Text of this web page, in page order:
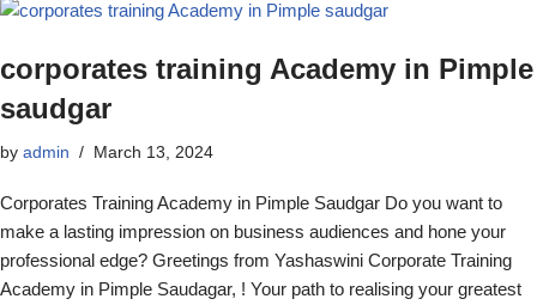
corporates training Academy in Pimple
saudgar
by admin March 13, 2024
Corporates Training Academy in Pimple Saudgar Do you want to
make a lasting impression on business audiences and hone your
professional edge? Greetings from Yashaswini Corporate Training
Academy in Pimple Saudagar, ! Your path to realising your greatest